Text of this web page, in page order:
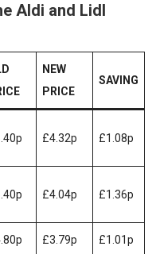
Aldi and Lidl
NEW
PRICE
SAVING
£4.32p £1.08p
£4.04p £1.36p
£3.79p £1.01p